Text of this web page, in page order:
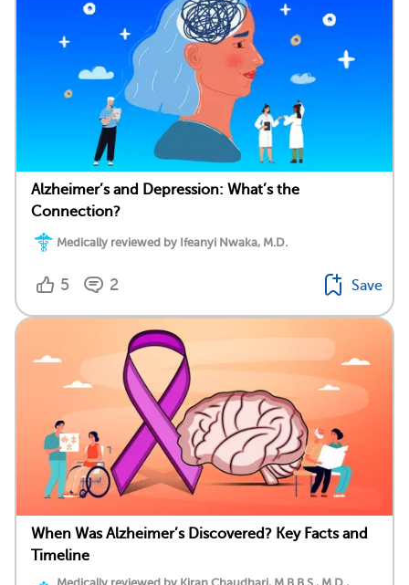
Alzheimer’s and Depression: What’s the
Connection?
Medically reviewed by Ifeanyi Nwaka, M.D.
5 2 Save
When Was Alzheimer’s Discovered? Key Facts and
Timeline